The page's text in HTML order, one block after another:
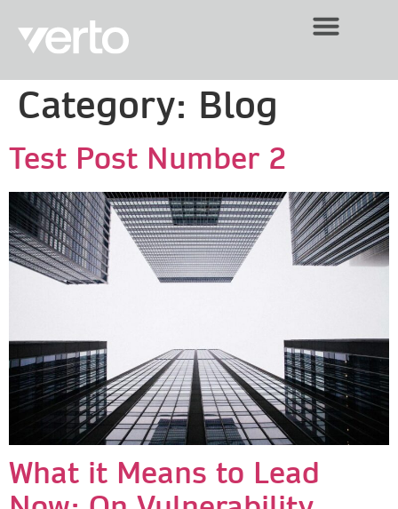
Category: Blog
Test Post Number 2
What it Means to Lead